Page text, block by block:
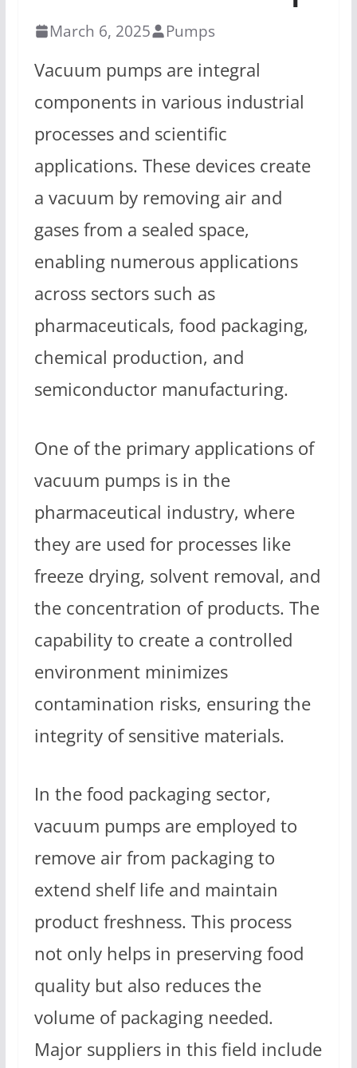
March 6, 2025 Pumps
Vacuum pumps are integral
components in various industrial
processes and scientific
applications. These devices create
a vacuum by removing air and
gases from a sealed space,
enabling numerous applications
across sectors such as
pharmaceuticals, food packaging,
chemical production, and
semiconductor manufacturing.
One of the primary applications of
vacuum pumps is in the
pharmaceutical industry, where
they are used for processes like
freeze drying, solvent removal, and
the concentration of products. The
capability to create a controlled
environment minimizes
contamination risks, ensuring the
integrity of sensitive materials.
In the food packaging sector,
vacuum pumps are employed to
remove air from packaging to
extend shelf life and maintain
product freshness. This process
not only helps in preserving food
quality but also reduces the
volume of packaging needed.
Major suppliers in this field include